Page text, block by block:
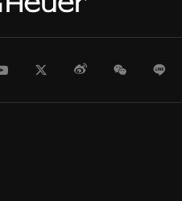
YoutubeTwitterWeiboWeChat